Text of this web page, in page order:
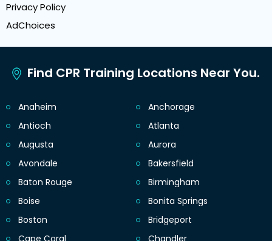
Privacy Policy
AdChoices
Find CPR Training Locations Near You.
Anaheim
Anchorage
Antioch
Atlanta
Augusta
Aurora
Avondale
Bakersfield
Baton Rouge
Birmingham
Boise
Bonita Springs
Boston
Bridgeport